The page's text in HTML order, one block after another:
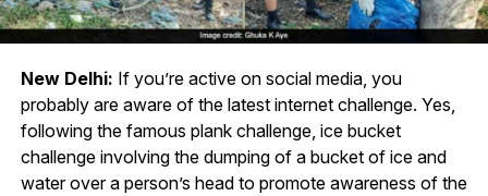
New Delhi: If you’re active on social media, you
probably are aware of the latest internet challenge. Yes,
following the famous plank challenge, ice bucket
challenge involving the dumping of a bucket of ice and
water over a person’s head to promote awareness of the